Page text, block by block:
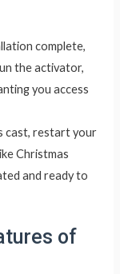
complete,
the activator,
you access
cast, restart your
Christmas
and ready to
of